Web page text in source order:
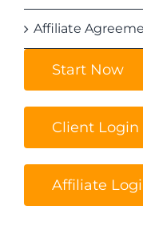
Affiliate
Start Now
Client Login
Affiliate